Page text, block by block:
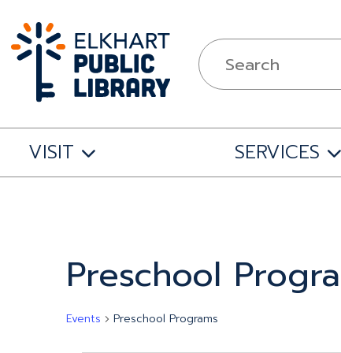
VISIT SERVICES
Preschool
Events Preschool Programs
Calendar of Events